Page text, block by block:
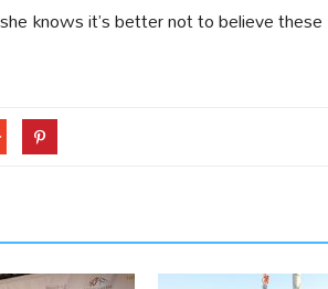
knows it’s better not to believe